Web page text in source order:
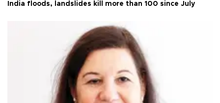
India floods, landslides kill more than 100 since July